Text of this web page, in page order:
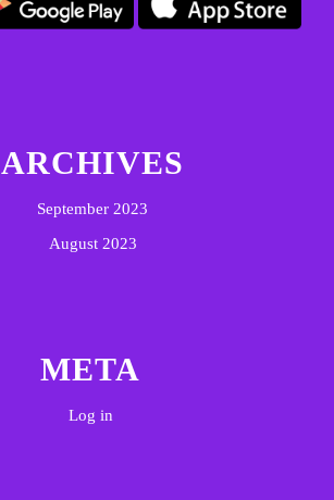
ARCHIVES
September 2023
August 2023
META
Log in